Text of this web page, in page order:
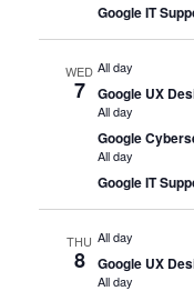
Google IT
WED
7
All day
Google UX
All day
Google
All day
Google IT
THU
8
All day
Google UX
All day